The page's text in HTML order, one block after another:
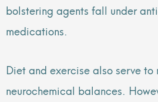
bolstering agents fall under
medications.
Diet and exercise also serve
neurochemical balances.